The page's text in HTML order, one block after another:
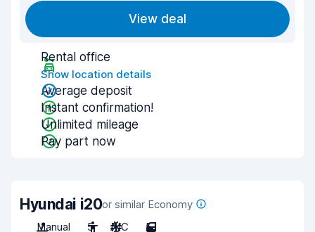
View deal
Rental office
Show location details
Average deposit
Instant confirmation!
Unlimited mileage
Pay part now
Hyundai i20or similar Economy
Manual
5 A/C 5